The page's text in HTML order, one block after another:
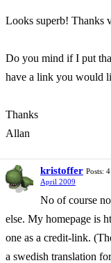
Looks superb! Thanks
Do you mind if I put
have a link you would
Thanks
Allan
kristoffer Posts: 4
April 2009
No of course
else. My homepage is
one as a credit-link.
a swedish translation